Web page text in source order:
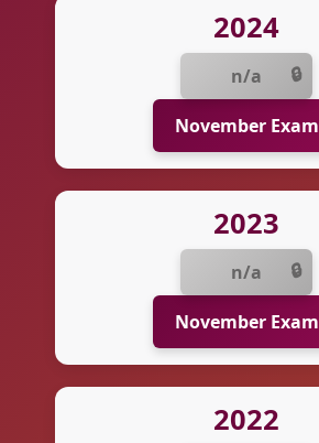
2024
n/a
November Exam
2023
n/a
November Exam
2022